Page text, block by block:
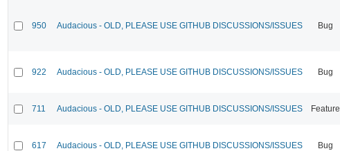
950 Audacious - OLD, PLEASE USE GITHUB DISCUSSIONS/ISSUES Bug
922 Audacious - OLD, PLEASE USE GITHUB DISCUSSIONS/ISSUES Bug
711 Audacious - OLD, PLEASE USE GITHUB DISCUSSIONS/ISSUES Feature
617 Audacious - OLD, PLEASE USE GITHUB DISCUSSIONS/ISSUES Bug